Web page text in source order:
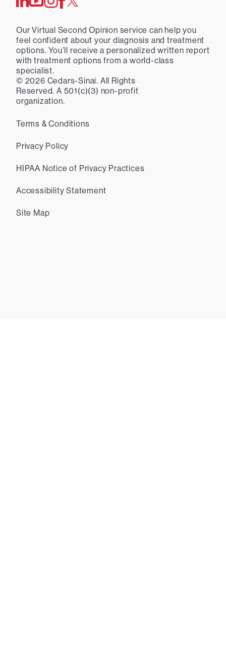
Our Virtual Second Opinion service can help you
feel confident about your diagnosis and treatment
options. You’ll receive a personalized written report
with treatment options from a world-class
specialist.
© 2026 Cedars-Sinai. All Rights
Reserved. A 501(c)(3) non-profit
organization.
Terms & Conditions
Privacy Policy
HIPAA Notice of Privacy Practices
Accessibility Statement
Site Map